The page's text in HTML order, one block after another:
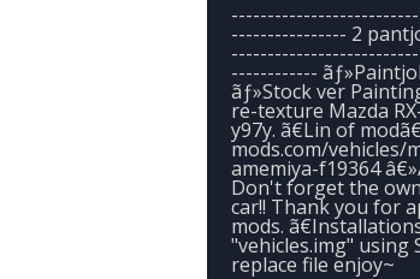
---------------- 2
------------
ãƒ»Stock ver
re-texture Mazda
y97y. ã€Lin of
mods.com/vehicles/
amemiya-f19364
Don't forget the
car!! Thank you for
mods.
"vehicles.img" using
replace file enjoy~